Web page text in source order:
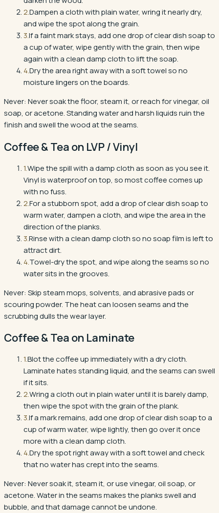
2.Dampen a cloth with plain water, wring it nearly dry,
and wipe the spot along the grain.
3.If a faint mark stays, add one drop of clear dish soap to
a cup of water, wipe gently with the grain, then wipe
again with a clean damp cloth to lift the soap.
4.Dry the area right away with a soft towel so no
moisture lingers on the boards.
Never: Never soak the floor, steam it, or reach for vinegar, oil
soap, or acetone. Standing water and harsh liquids ruin the
finish and swell the wood at the seams.
Coffee & Tea on LVP / Vinyl
1.Wipe the spill with a damp cloth as soon as you see it.
Vinyl is waterproof on top, so most coffee comes up
with no fuss.
2.For a stubborn spot, add a drop of clear dish soap to
warm water, dampen a cloth, and wipe the area in the
direction of the planks.
3.Rinse with a clean damp cloth so no soap film is left to
attract dirt.
4.Towel-dry the spot, and wipe along the seams so no
water sits in the grooves.
Never: Skip steam mops, solvents, and abrasive pads or
scouring powder. The heat can loosen seams and the
scrubbing dulls the wear layer.
Coffee & Tea on Laminate
1.Blot the coffee up immediately with a dry cloth.
Laminate hates standing liquid, and the seams can swell
if it sits.
2.Wring a cloth out in plain water until it is barely damp,
then wipe the spot with the grain of the plank.
3.If a mark remains, add one drop of clear dish soap to a
cup of warm water, wipe lightly, then go over it once
more with a clean damp cloth.
4.Dry the spot right away with a soft towel and check
that no water has crept into the seams.
Never: Never soak it, steam it, or use vinegar, oil soap, or
acetone. Water in the seams makes the planks swell and
bubble, and that damage cannot be undone.